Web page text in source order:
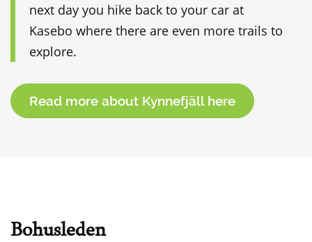
next day you hike back to your car at
Kasebo where there are even more trails to
explore.
Read more about Kynnefjäll here
Bohusleden